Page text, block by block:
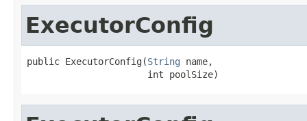
ExecutorConfig
public ExecutorConfig(String name,
                      int poolSize)